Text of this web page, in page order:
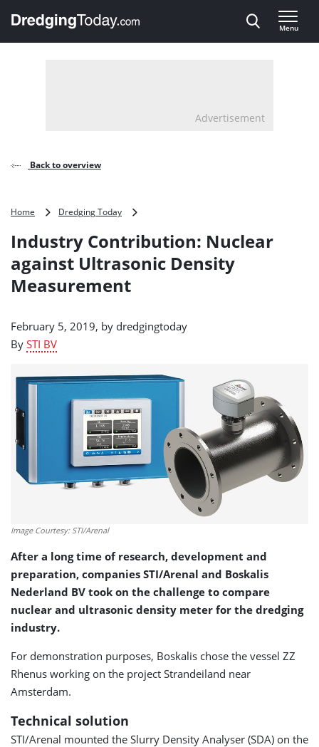
, go to home
Menu
Advertisement
Back to overview
Home Dredging Today
Nuclear
Ultrasonic
Industry Contribution: Nuclear
against Ultrasonic Density
Measurement
February 5, 2019, by dredgingtoday
By STI BV
Image Courtesy: STI/Arenal
After a long time of research, development and
preparation, companies STI/Arenal and Boskalis
Nederland BV took on the challenge to compare
nuclear and ultrasonic density meter for the dredging
industry.
For demonstration purposes, Boskalis chose the vessel ZZ
Rhenus working on the project Strandeiland near
Amsterdam.
Technical solution
STI/Arenal mounted the Slurry Density Analyser (SDA) on the